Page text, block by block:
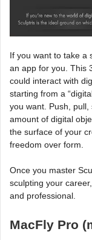
If you want to take a
an app for you. This
could interact with
starting from a
you want. Push,
amount of digital
the surface of your
freedom over form.
Once you master
sculpting your
and professional.
MacFly Pro